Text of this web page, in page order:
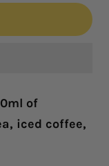
of
iced coffee,